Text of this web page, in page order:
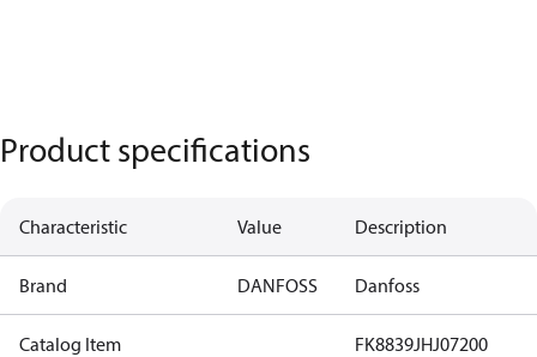
Product specifications
Characteristic Value Description
Brand DANFOSS Danfoss
Catalog Item FK8839JHJ07200